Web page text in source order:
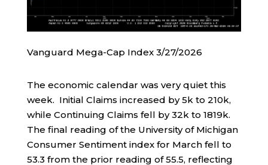
Vanguard Mega-Cap Index 3/27/2026
The economic calendar was very quiet this
week. Initial Claims increased by 5k to 210k,
while Continuing Claims fell by 32k to 1819k.
The final reading of the University of Michigan
Consumer Sentiment index for March fell to
53.3 from the prior reading of 55.5, reflecting